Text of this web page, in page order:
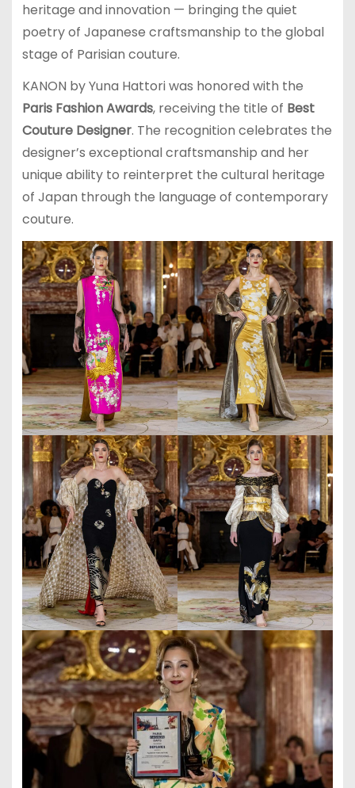
heritage and innovation — bringing the quiet
poetry of Japanese craftsmanship to the global
stage of Parisian couture.
KANON by Yuna Hattori was honored with the
Paris Fashion Awards, receiving the title of Best
Couture Designer. The recognition celebrates the
designer’s exceptional craftsmanship and her
unique ability to reinterpret the cultural heritage
of Japan through the language of contemporary
couture.